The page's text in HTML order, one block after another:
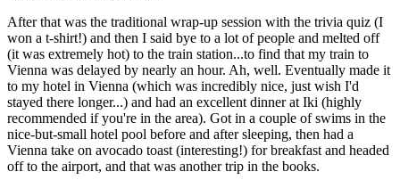
After that was the traditional wrap-up session with the trivia quiz (I
won a t-shirt!) and then I said bye to a lot of people and melted off
(it was extremely hot) to the train station...to find that my train to
Vienna was delayed by nearly an hour. Ah, well. Eventually made it
to my hotel in Vienna (which was incredibly nice, just wish I'd
stayed there longer...) and had an excellent dinner at Iki (highly
recommended if you're in the area). Got in a couple of swims in the
nice-but-small hotel pool before and after sleeping, then had a
Vienna take on avocado toast (interesting!) for breakfast and headed
off to the airport, and that was another trip in the books.